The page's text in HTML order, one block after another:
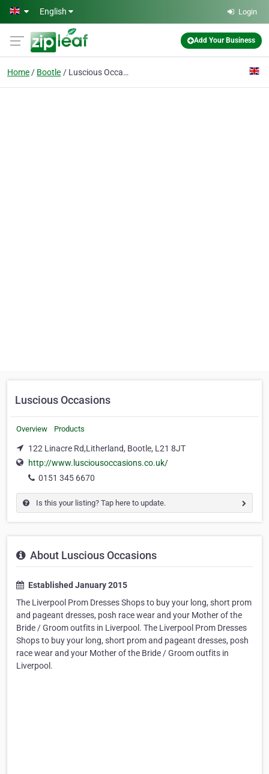
Skip to main content
English Login
Add Your Business
Home Bootle Luscious Occasions
Luscious Occasions
Overview Products
122 Linacre Rd,Litherland, Bootle, L21 8JT
http://www.lusciousoccasions.co.uk/
0151 345 6670
Is this your listing? Tap here to update.
About Luscious Occasions
Established January 2015
The Liverpool Prom Dresses Shops to buy your long, short prom
and pageant dresses, posh race wear and your Mother of the
Bride / Groom outfits in Liverpool. The Liverpool Prom Dresses
Shops to buy your long, short prom and pageant dresses, posh
race wear and your Mother of the Bride / Groom outfits in
Liverpool.